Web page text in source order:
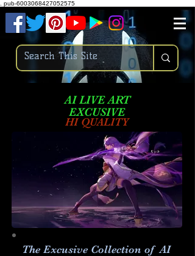
pub-6003068427052575
AI LIVE ART
EXCUSIVE
HI QUALITY
The Excusive Collection of AI